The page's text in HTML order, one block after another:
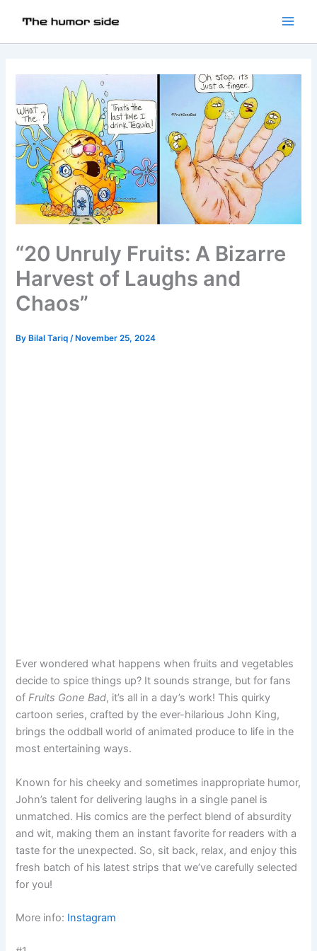
“20 Unruly Fruits: A Bizarre
Harvest of Laughs and
Chaos”
ByBilal Tariq/November 25, 2024
Ever wondered what happens when fruits and vegetables
decide to spice things up? It sounds strange, but for fans
ofFruits Gone Bad, it’s all in a day’s work! This quirky
cartoon series, crafted by the ever-hilarious John King,
brings the oddball world of animated produce to life in the
most entertaining ways.
Known for his cheeky and sometimes inappropriate humor,
John’s talent for delivering laughs in a single panel is
unmatched. His comics are the perfect blend of absurdity
and wit, making them an instant favorite for readers with a
taste for the unexpected. So, sit back, relax, and enjoy this
fresh batch of his latest strips that we’ve carefully selected
for you!
More info: Instagram